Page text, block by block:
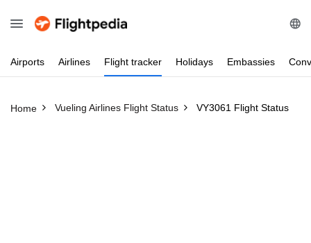
Airports Airlines Flight tracker Holidays Embassies
Home Vueling Airlines Flight Status VY3061 Flight Status